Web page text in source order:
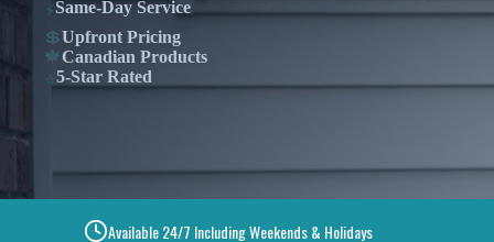
⚡Same-Day Service
💲Upfront Pricing
🍁Canadian Products
⭐5-Star Rated
Available 24/7 Including Weekends & Holidays